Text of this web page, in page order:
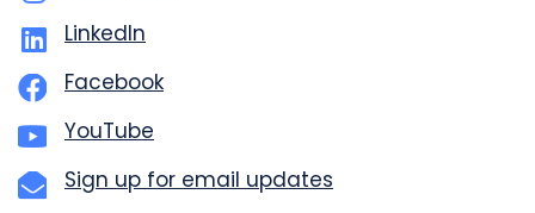
LinkedIn
Facebook
YouTube
Sign up for email updates